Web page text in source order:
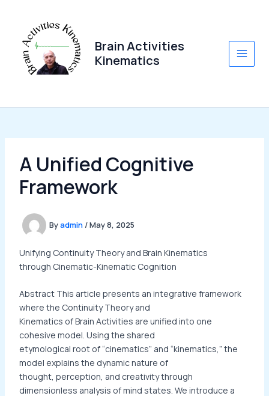
content
Brain Activities
Kinematics
Main
A Unified Cognitive
Framework
Byadmin /May 8, 2025
Unifying Continuity Theory and Brain Kinematics
through Cinematic-Kinematic Cognition
Abstract This article presents an integrative framework
where the Continuity Theory and
Kinematics of Brain Activities are unified into one
cohesive model. Using the shared
etymological root of “cinematics” and “kinematics,” the
model explains the dynamic nature of
thought, perception, and creativity through
dimensionless analysis of mind states. We introduce a